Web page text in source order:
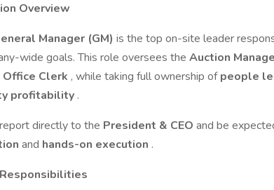
Overview
Manager (GM) is the top on-site leader
wide goals. This role oversees the Auction
Office Clerk , while taking full ownership ofpeople
profitability .
report directly to the President & CEO and be
and hands-on execution .